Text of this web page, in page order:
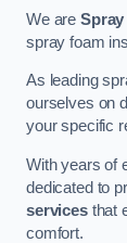
We are
spray foam
As leading
ourselves on
your specific
With years of
dedicated to
servicesthat
comfort.